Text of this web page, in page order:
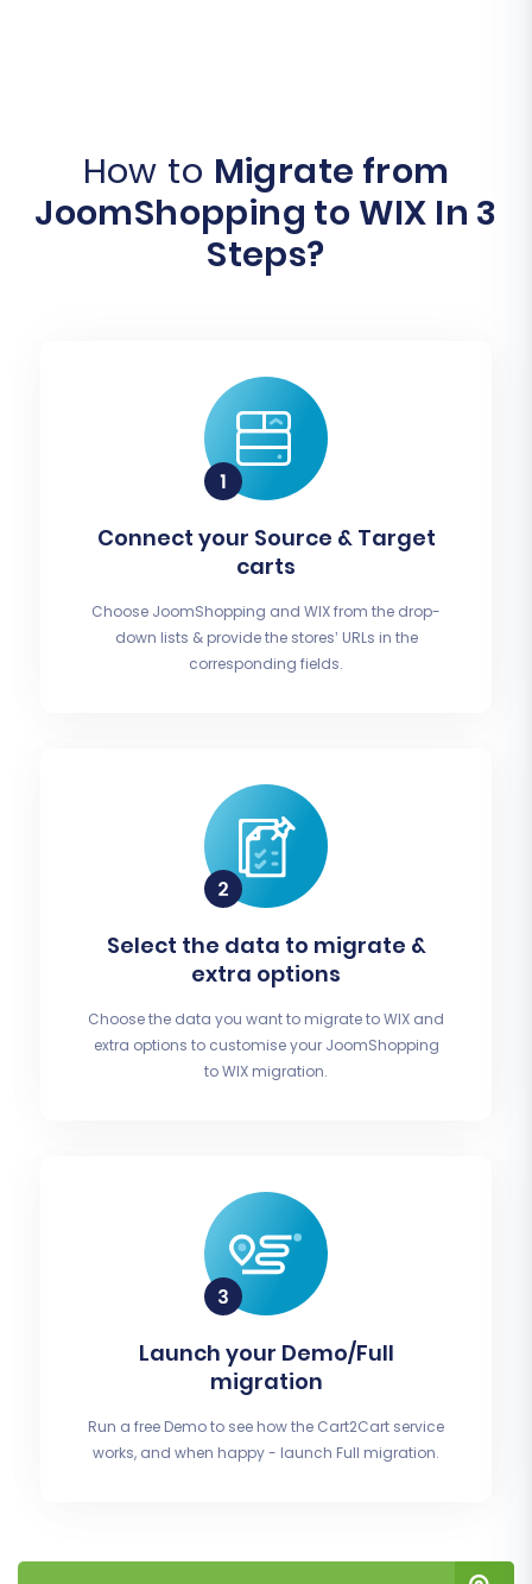
How to Migrate from
JoomShopping to WIX In 3
Steps?
Connect your Source & Target
carts
Choose JoomShopping and WIX from the drop-
down lists & provide the stores’ URLs in the
corresponding fields.
Select the data to migrate &
extra options
Choose the data you want to migrate to WIX and
extra options to customise your JoomShopping
to WIX migration.
Launch your Demo/Full
migration
Run a free Demo to see how the Cart2Cart service
works, and when happy - launch Full migration.